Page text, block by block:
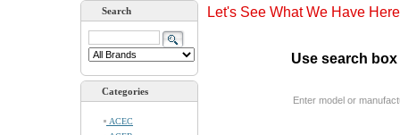
Search
Categories
ACEC
Let's See What We Have Here
Use search
Enter model or